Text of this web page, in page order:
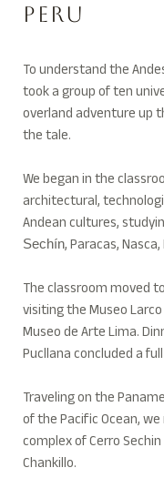
Peru
To understand the
took a group of ten
overland adventure up
the tale.
We began in the
architectural,
Andean cultures,
Sechín, Paracas,
The classroom moved
visiting the Museo
Museo de Arte Lima.
Pucllana concluded a
Traveling on the
of the Pacific Ocean,
complex of Cerro
Chankillo.